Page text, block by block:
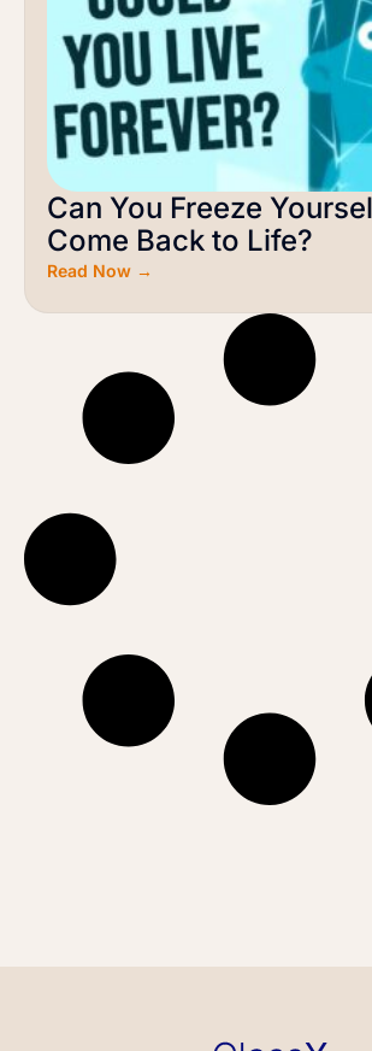
Can You Freeze
Come Back to Life?
Read Now →